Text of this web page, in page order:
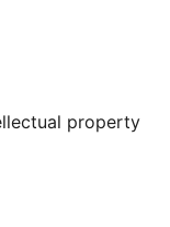
property